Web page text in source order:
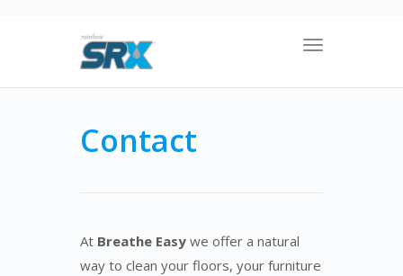
Toggle
Contact
At Breathe Easy we offer a natural
way to clean your floors, your furniture